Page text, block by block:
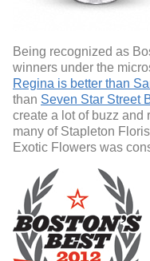
Being recognized as
winners under the
Regina is better than
than Seven Star Street
create a lot of buzz and
many of Stapleton
Exotic Flowers was